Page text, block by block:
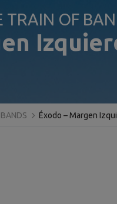
TRAIN OF
Éxodo – Margen